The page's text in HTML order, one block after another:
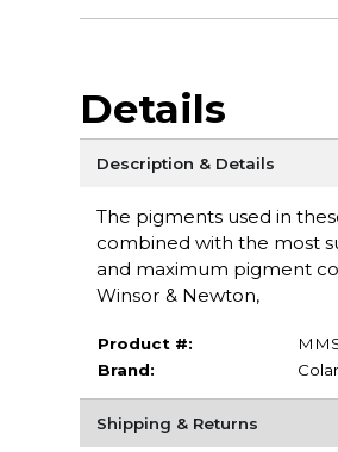
Details
Description & Details
The pigments used in
combined with the most
and maximum pigment
Winsor & Newton,
Product #:
Brand:
Shipping & Returns